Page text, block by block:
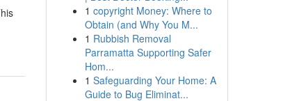
1 copyright Money: Where to
Obtain (and Why You M...
1 Rubbish Removal
Parramatta Supporting Safer
Hom...
1 Safeguarding Your Home: A
Guide to Bug Eliminat...